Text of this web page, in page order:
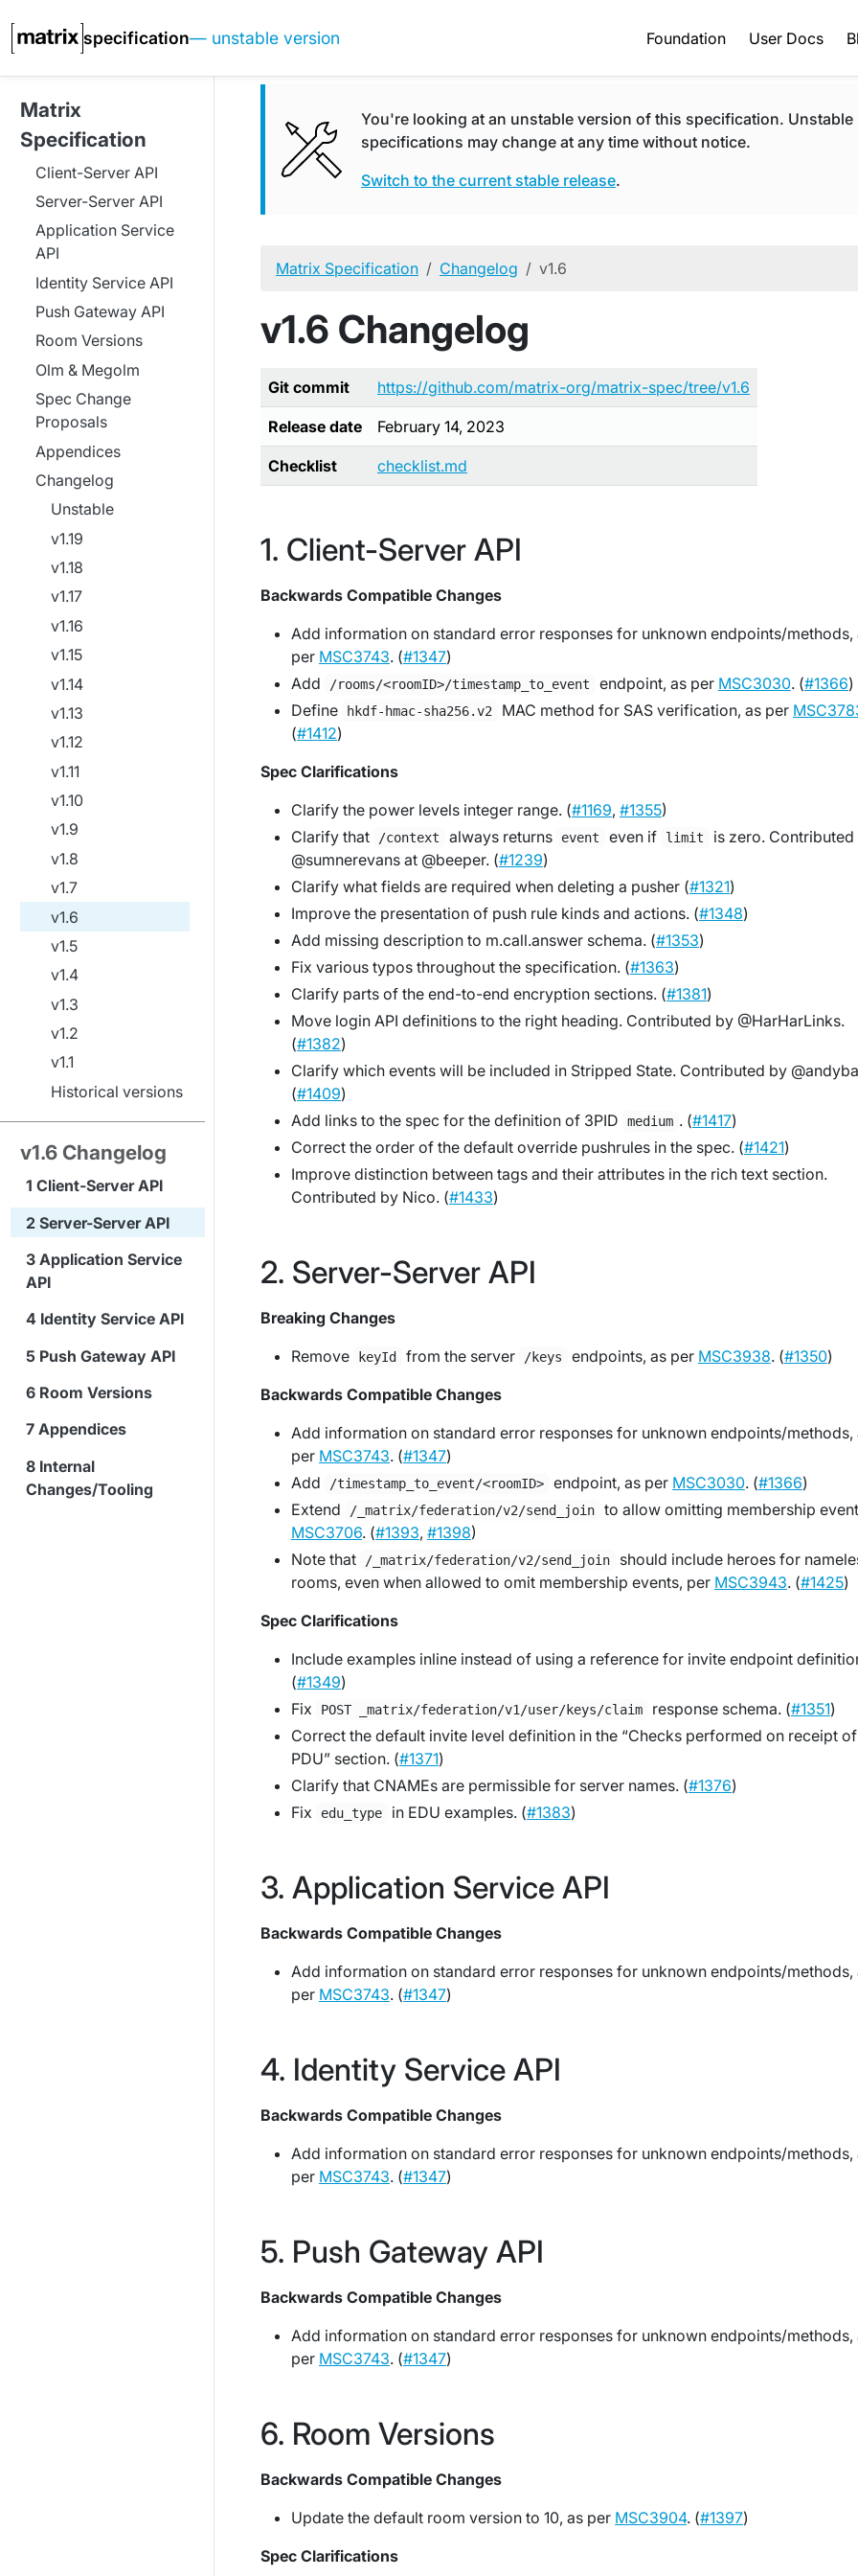
specification— unstable version Foundation User Docs
Matrix
Specification
Client-Server API
Server-Server API
Application Service
API
Identity Service API
Push Gateway API
Room Versions
Olm & Megolm
Spec Change
Proposals
Appendices
Changelog
Unstable
v1.19
v1.18
v1.17
v1.16
v1.15
v1.14
v1.13
v1.12
v1.11
v1.10
v1.9
v1.8
v1.7
v1.6
v1.5
v1.4
v1.3
v1.2
v1.1
Historical versions
v1.6 Changelog
Client-Server API
Server-Server API
Application Service
API
Identity Service API
Push Gateway API
Room Versions
Appendices
Internal
Changes/Tooling
You're looking at an unstable version of this specification. Unstable
specifications may change at any time without notice.
Switch to the current stable release.
Matrix Specification Changelog v1.6
v1.6 Changelog
Git commit https://github.com/matrix-org/matrix-spec/tree/v1.6
Release date February 14, 2023
Checklist checklist.md
Client-Server API
Backwards Compatible Changes
Add information on standard error responses for unknown endpoints/methods,
per MSC3743. (#1347)
Add
/rooms/<roomID>/timestamp_to_event endpoint, as per MSC3030. (#1366)
Define
hkdf-hmac-sha256.v2 MAC method for SAS verification, as per
(#1412)
Spec Clarifications
Clarify the power levels integer range. (#1169, #1355)
Clarify that
/context always returns event even if limit
is zero. Contributed
@sumnerevans at @beeper. (#1239)
Clarify what fields are required when deleting a pusher (#1321)
Improve the presentation of push rule kinds and actions. (#1348)
Add missing description to m.call.answer schema. (#1353)
Fix various typos throughout the specification. (#1363)
Clarify parts of the end-to-end encryption sections. (#1381)
Move login API definitions to the right heading. Contributed by @HarHarLinks.
(#1382)
Clarify which events will be included in Stripped State. Contributed by
(#1409)
Add links to the spec for the definition of 3PID
medium . (#1417)
Correct the order of the default override pushrules in the spec. (#1421)
Improve distinction between tags and their attributes in the rich text section.
Contributed by Nico. (#1433)
Server-Server API
Breaking Changes
Remove
keyId from the server /keys endpoints, as per MSC3938. (#1350)
Backwards Compatible Changes
Add information on standard error responses for unknown endpoints/methods,
per MSC3743. (#1347)
Add
/timestamp_to_event/<roomID> endpoint, as per MSC3030. (#1366)
Extend
/_matrix/federation/v2/send_join
to allow omitting membership
MSC3706. (#1393, #1398)
Note that
/_matrix/federation/v2/send_join
should include heroes for
rooms, even when allowed to omit membership events, per MSC3943. (#1425)
Spec Clarifications
Include examples inline instead of using a reference for invite endpoint
(#1349)
Fix
POST _matrix/federation/v1/user/keys/claim response schema. (#1351)
Correct the default invite level definition in the “Checks performed on receipt
PDU” section. (#1371)
Clarify that CNAMEs are permissible for server names. (#1376)
Fix
edu_type in EDU examples. (#1383)
Application Service API
Backwards Compatible Changes
Add information on standard error responses for unknown endpoints/methods,
per MSC3743. (#1347)
Identity Service API
Backwards Compatible Changes
Add information on standard error responses for unknown endpoints/methods,
per MSC3743. (#1347)
Push Gateway API
Backwards Compatible Changes
Add information on standard error responses for unknown endpoints/methods,
per MSC3743. (#1347)
Room Versions
Backwards Compatible Changes
Update the default room version to 10, as per MSC3904. (#1397)
Spec Clarifications